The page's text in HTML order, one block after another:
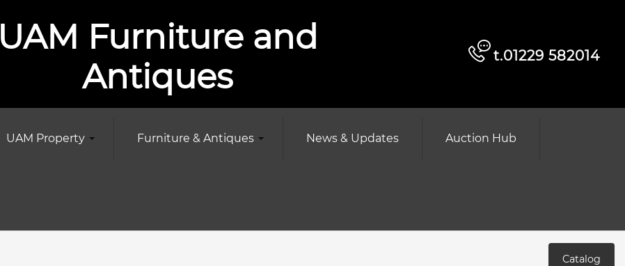
UAM Furniture and
Antiques
t.01229 582014
UAM Property Furniture & Antiques News & Updates Auction Hub
Catalog